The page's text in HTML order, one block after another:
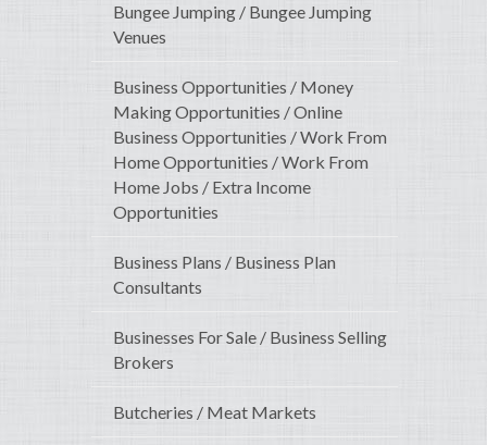
Bungee Jumping / Bungee Jumping
Venues
Business Opportunities / Money
Making Opportunities / Online
Business Opportunities / Work From
Home Opportunities / Work From
Home Jobs / Extra Income
Opportunities
Business Plans / Business Plan
Consultants
Businesses For Sale / Business Selling
Brokers
Butcheries / Meat Markets